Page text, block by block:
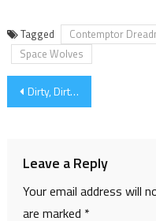
Tagged Contemptor
Space Wolves
Post
Dirty, Dirty, Dreadnought
Leave a Reply
Your email address will
are marked *